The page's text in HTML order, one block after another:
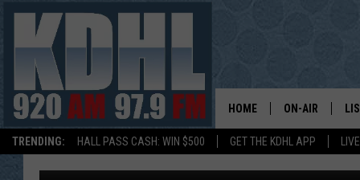
TRENDING: HALL PASS CASH: WIN $500 GET THE KDHL APP
HOME ON-AIR
REED TIMMER AND THE
TORNADOES IN
Dunken Published: April 13, 2026